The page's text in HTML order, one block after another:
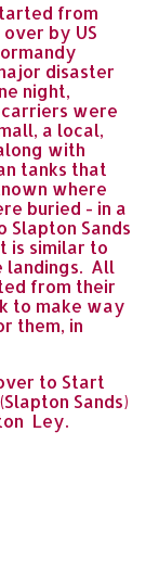
from
by US
disaster
night,
were
a local,
with
tanks that
where
buried - in a
Sands
is similar to
landings. All
from their
to make way
them, in
to Start
Sands)
Ley.